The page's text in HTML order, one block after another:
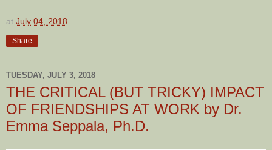
at July 04, 2018
Share
TUESDAY, JULY 3, 2018
THE CRITICAL (BUT TRICKY) IMPACT
OF FRIENDSHIPS AT WORK by Dr.
Emma Seppala, Ph.D.